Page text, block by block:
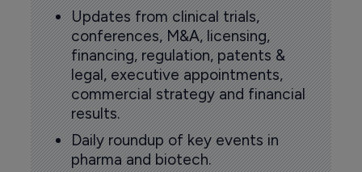
Updates from clinical trials,
conferences, M&A, licensing,
financing, regulation, patents &
legal, executive appointments,
commercial strategy and financial
results.
Daily roundup of key events in
pharma and biotech.